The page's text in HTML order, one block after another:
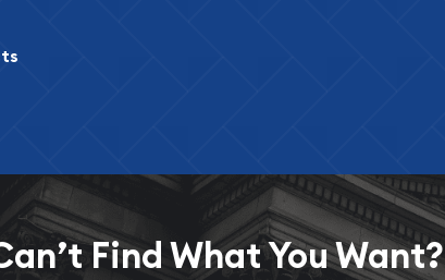
Find What You Want?